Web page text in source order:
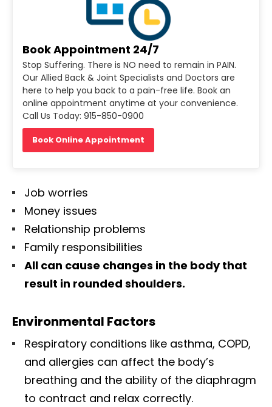
Book Appointment 24/7
Stop Suffering. There is NO need to remain in PAIN.
Our Allied Back & Joint Specialists and Doctors are
here to help you back to a pain-free life. Book an
online appointment anytime at your convenience.
Call Us Today: 915-850-0900
Book Online Appointment
Job worries
Money issues
Relationship problems
Family responsibilities
All can cause changes in the body that
result in rounded shoulders.
Environmental Factors
Respiratory conditions like asthma, COPD,
and allergies can affect the body’s
breathing and the ability of the diaphragm
to contract and relax correctly.